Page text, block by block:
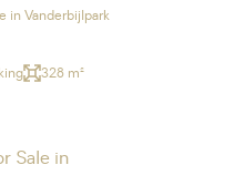
in Vanderbijlpark
328 m²